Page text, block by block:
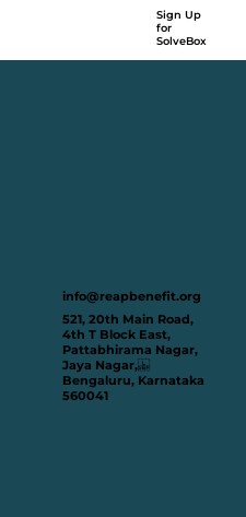
Sign Up
for
SolveBox
info@reapbenefit.org
521, 20th Main Road,
4th T Block East,
Pattabhirama Nagar,
Jaya Nagar,
Bengaluru, Karnataka
560041